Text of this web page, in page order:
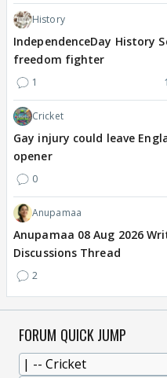
History
IndependenceDay History
freedom fighter
1
Cricket
Gay injury could leave
opener
0
Anupamaa
Anupamaa 08 Aug 2026
Discussions Thread
2
FORUM QUICK JUMP